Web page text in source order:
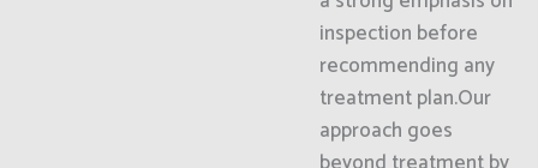
inspection before
recommending any
treatment plan.Our
approach goes